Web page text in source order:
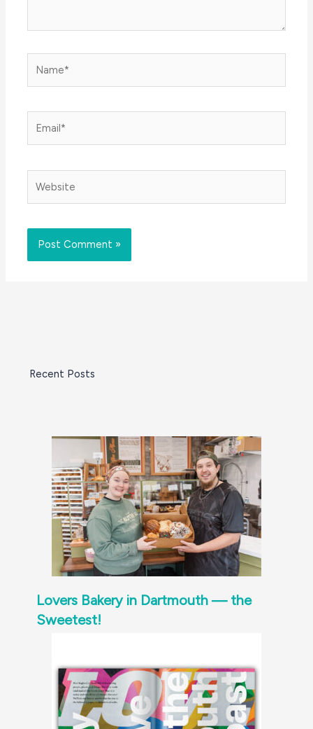
Recent Posts
Lovers Bakery in Dartmouth — the
Sweetest!